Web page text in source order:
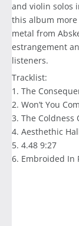
and violin solos
this album more
metal from
estrangement
listeners.
Tracklist:
1. The
2. Won’t You
3. The Coldness
4. Aesthethic
5. 4.48 9:27
6. Embroided In